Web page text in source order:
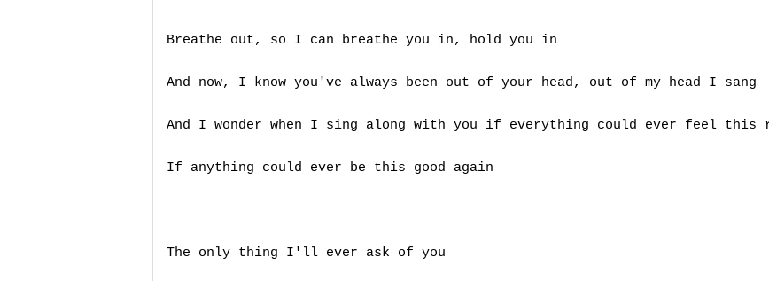
Breathe out, so I can breathe you in, hold you in
And now, I know you've always been out of your head, out of my head I sang
And I wonder when I sing along with you if everything could ever feel this
If anything could ever be this good again
The only thing I'll ever ask of you